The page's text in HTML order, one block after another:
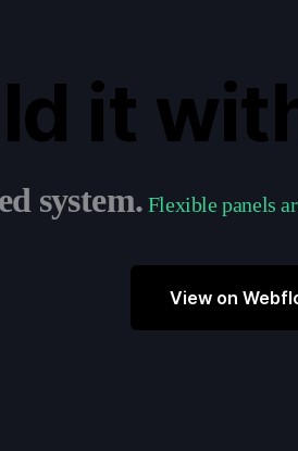
it
system. Flexible panels
View on